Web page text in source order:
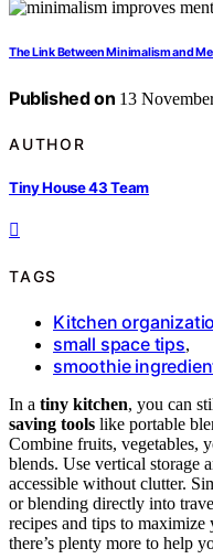
The Link Between Minimalism and
Published on 13
AUTHOR
Tiny House 43 Team
TAGS
Kitchen
small space tips,
smoothie
In a tiny kitchen, you can
saving tools like portable
Combine fruits, vegetables,
blends. Use vertical storage
accessible without clutter.
or blending directly into
recipes and tips to
there’s plenty more to help